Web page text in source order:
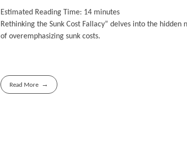
Estimated Reading Time: 14 minutes
Rethinking the Sunk Cost Fallacy” delves into the
of overemphasizing sunk costs.
Read More